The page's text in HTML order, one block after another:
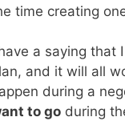
time creating
a saying that
and it will all
during a
to go during